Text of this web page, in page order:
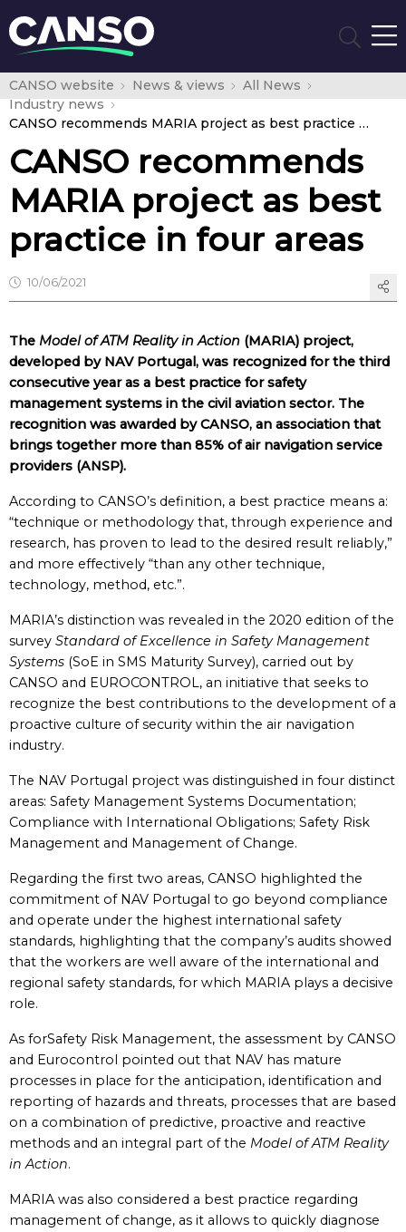
CANSO website News & views
All News
Industry news
CANSO recommends MARIA project as best practice in four areas
CANSO recommends
MARIA project as best
practice in four areas
10/06/2021
The Model of ATM Reality in Action (MARIA) project,
developed by NAV Portugal, was recognized for the third
consecutive year as a best practice for safety
management systems in the civil aviation sector. The
recognition was awarded by CANSO, an association that
brings together more than 85% of air navigation service
providers (ANSP).
According to CANSO’s definition, a best practice means a:
“technique or methodology that, through experience and
research, has proven to lead to the desired result reliably,”
and more effectively “than any other technique,
technology, method, etc.”.
MARIA’s distinction was revealed in the 2020 edition of the
survey Standard of Excellence in Safety Management
Systems (SoE in SMS Maturity Survey), carried out by
CANSO and EUROCONTROL, an initiative that seeks to
recognize the best contributions to the development of a
proactive culture of security within the air navigation
industry.
The NAV Portugal project was distinguished in four distinct
areas: Safety Management Systems Documentation;
Compliance with International Obligations; Safety Risk
Management and Management of Change.
Regarding the first two areas, CANSO highlighted the
commitment of NAV Portugal to go beyond compliance
and operate under the highest international safety
standards, highlighting that the company’s audits showed
that the workers are well aware of the international and
regional safety standards, for which MARIA plays a decisive
role.
As forSafety Risk Management, the assessment by CANSO
and Eurocontrol pointed out that NAV has mature
processes in place for the anticipation, identification and
reporting of hazards and threats, processes that are based
on a combination of predictive, proactive and reactive
methods and an integral part of the Model of ATM Reality
in Action.
MARIA was also considered a best practice regarding
management of change, as it allows to quickly diagnose